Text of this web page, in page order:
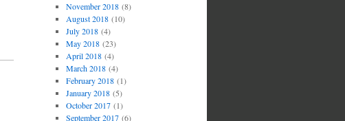
November 2018(8)
August 2018(10)
July 2018(4)
May 2018(23)
April 2018(4)
March 2018(4)
February 2018(1)
January 2018(5)
October 2017(1)
September 2017(6)